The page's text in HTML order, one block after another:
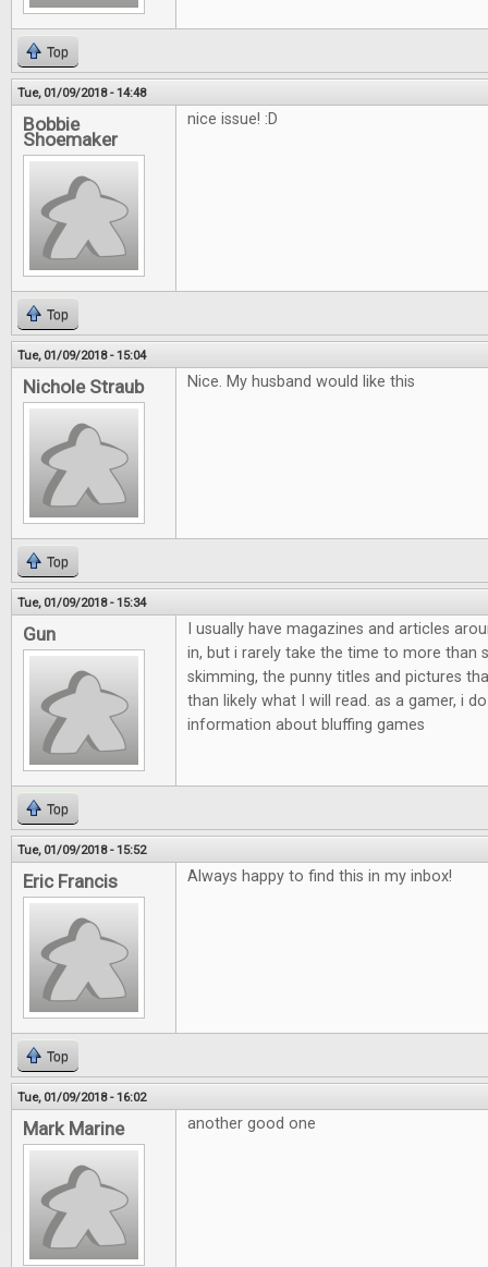
Top
Tue, 01/09/2018 - 14:48
Bobbie
Shoemaker
nice issue! :D
Top
Tue, 01/09/2018 - 15:04
Nichole Straub Nice. My husband would like this
Top
Tue, 01/09/2018 - 15:34
Gun
I usually have magazines and articles
in, but i rarely take the time to more than
skimming, the punny titles and pictures
than likely what I will read. as a gamer, i
information about bluffing games
Top
Tue, 01/09/2018 - 15:52
Eric Francis Always happy to find this in my inbox!
Top
Tue, 01/09/2018 - 16:02
Mark Marine another good one